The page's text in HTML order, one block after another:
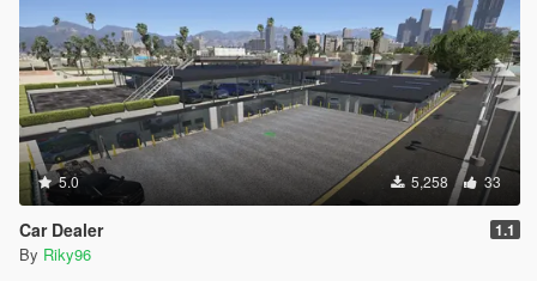
5.0 5,258 33
Car Dealer 1.1
By Riky96